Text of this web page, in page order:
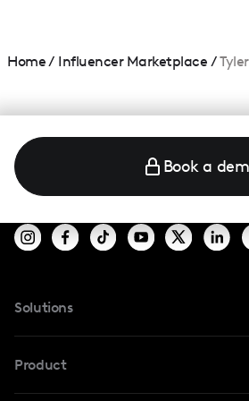
Home/ Influencer Marketplace /
Book a
Solutions
For TikTok
Product